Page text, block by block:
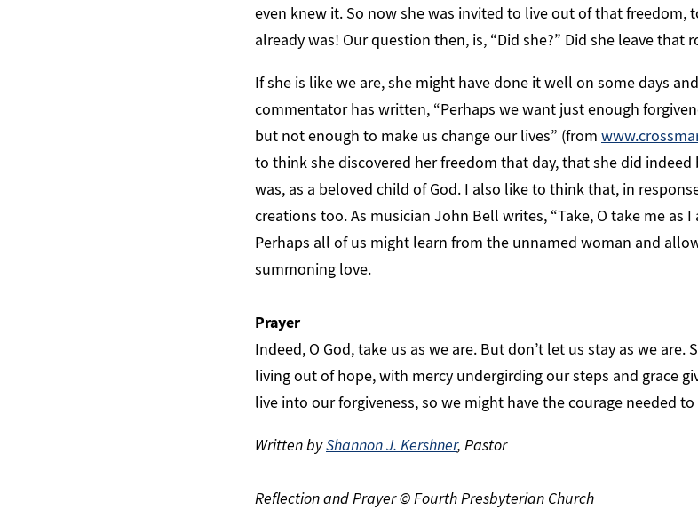
even knew it. So now she was invited to live out of that freedom,
already was! Our question then, is, “Did she?” Did she leave that
If she is like we are, she might have done it well on some days
commentator has written, “Perhaps we want just enough
but not enough to make us change our lives” (from
to think she discovered her freedom that day, that she did
was, as a beloved child of God. I also like to think that, in
creations too. As musician John Bell writes, “Take, O take me as
Perhaps all of us might learn from the unnamed woman and
summoning love.
Prayer
Indeed, O God, take us as we are. But don’t let us stay as we
living out of hope, with mercy undergirding our steps and grace
live into our forgiveness, so we might have the courage needed
Written byShannon J. Kershner, Pastor
Reflection and Prayer © Fourth Presbyterian Church